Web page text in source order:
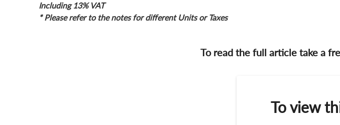
Including 13% VAT
* Please refer to the notes for different Units or Taxes
To read the full article take a
To view